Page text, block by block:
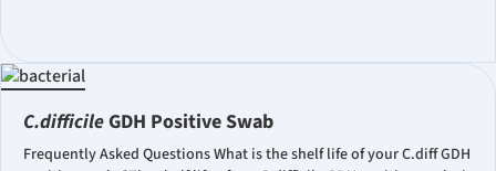
C.difficileGDH Positive Swab
Frequently Asked Questions What is the shelf life of your C.diff GDH